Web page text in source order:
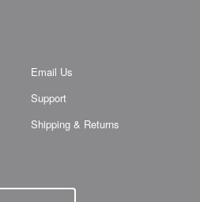
Email Us
Support
Shipping & Returns